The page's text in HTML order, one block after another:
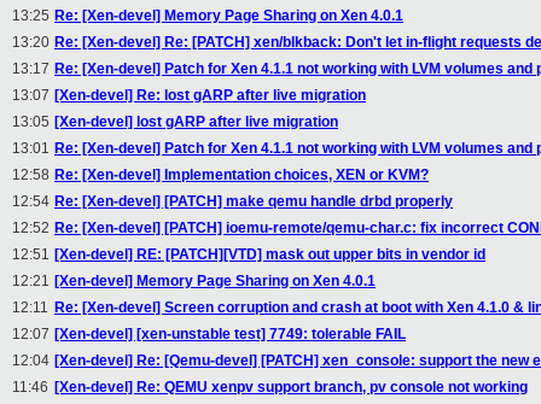
13:25 Re: [Xen-devel] Memory Page Sharing on Xen 4.0.1
13:20 Re: [Xen-devel] Re: [PATCH] xen/blkback: Don't let in-flight requests
13:17 Re: [Xen-devel] Patch for Xen 4.1.1 not working with LVM volumes and
13:07 [Xen-devel] Re: lost gARP after live migration
13:05 [Xen-devel] lost gARP after live migration
13:01 Re: [Xen-devel] Patch for Xen 4.1.1 not working with LVM volumes and
12:58 Re: [Xen-devel] Implementation choices, XEN or KVM?
12:54 Re: [Xen-devel] [PATCH] make qemu handle drbd properly
12:52 Re: [Xen-devel] [PATCH] ioemu-remote/qemu-char.c: fix incorrect
12:51 [Xen-devel] RE: [PATCH][VTD] mask out upper bits in vendor id
12:21 [Xen-devel] Memory Page Sharing on Xen 4.0.1
12:11 Re: [Xen-devel] Screen corruption and crash at boot with Xen 4.1.0 &
12:07 [Xen-devel] [xen-unstable test] 7749: tolerable FAIL
12:04 [Xen-devel] Re: [Qemu-devel] [PATCH] xen_console: support the new
11:46 [Xen-devel] Re: QEMU xenpv support branch, pv console not working